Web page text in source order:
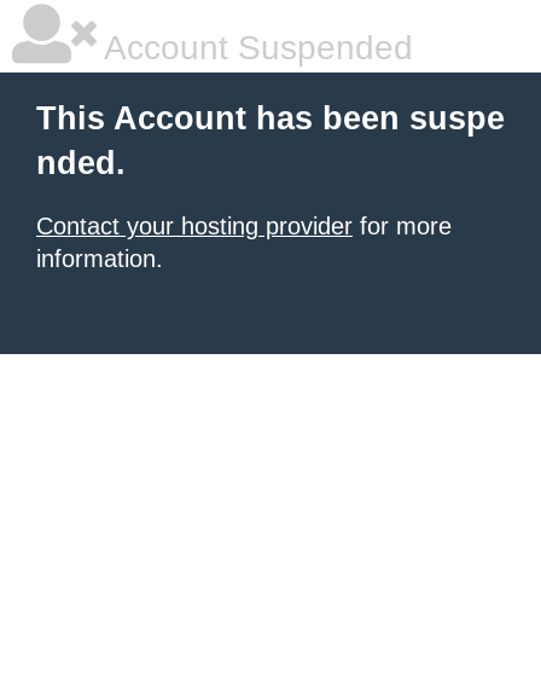
Account Suspended
This Account has been suspe
nded.
Contact your hosting provider for more
information.